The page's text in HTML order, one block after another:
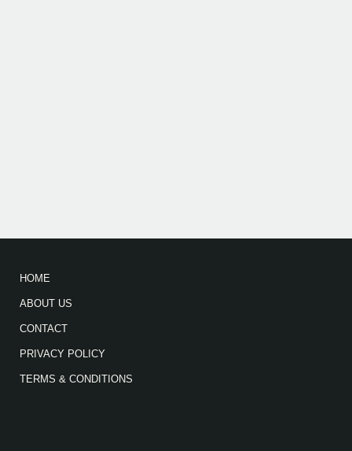
HOME
ABOUT US
CONTACT
PRIVACY POLICY
TERMS & CONDITIONS